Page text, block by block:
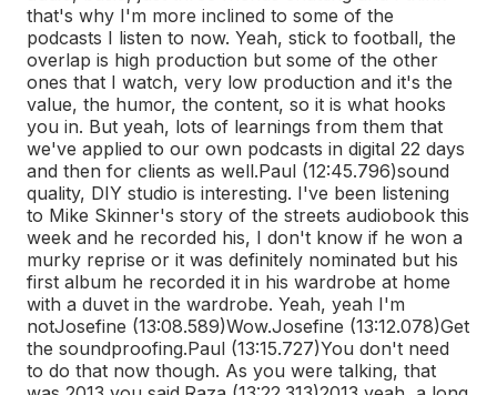
that's why I'm more inclined to some of the
podcasts I listen to now. Yeah, stick to football, the
overlap is high production but some of the other
ones that I watch, very low production and it's the
value, the humor, the content, so it is what hooks
you in. But yeah, lots of learnings from them that
we've applied to our own podcasts in digital 22 days
and then for clients as well.Paul (12:45.796)sound
quality, DIY studio is interesting. I've been listening
to Mike Skinner's story of the streets audiobook this
week and he recorded his, I don't know if he won a
murky reprise or it was definitely nominated but his
first album he recorded it in his wardrobe at home
with a duvet in the wardrobe. Yeah, yeah I'm
notJosefine (13:08.589)Wow.Josefine (13:12.078)Get
the soundproofing.Paul (13:15.727)You don't need
to do that now though. As you were talking, that